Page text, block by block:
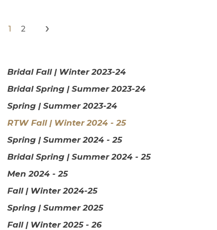
Bridal Fall | Winter 2023-24
Bridal Spring | Summer 2023-24
Spring | Summer 2023-24
RTW Fall | Winter 2024 - 25
Spring | Summer 2024 - 25
Bridal Spring | Summer 2024 - 25
Men 2024 - 25
Fall | Winter 2024-25
Spring | Summer 2025
Fall | Winter 2025 - 26
1 2 ›